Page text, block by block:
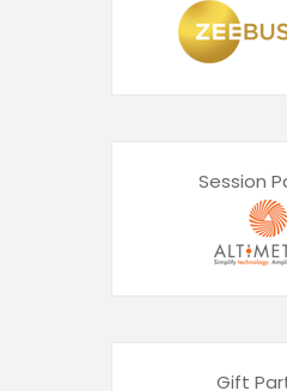
Session
Gift